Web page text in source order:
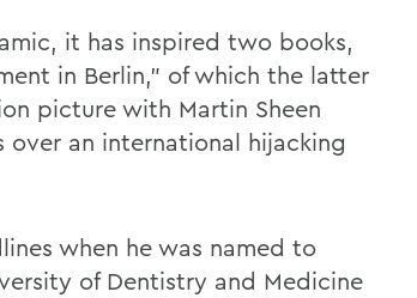
it has inspired two books,
in Berlin," of which the latter
picture with Martin Sheen
an international hijacking
when he was named to
of Dentistry and Medicine